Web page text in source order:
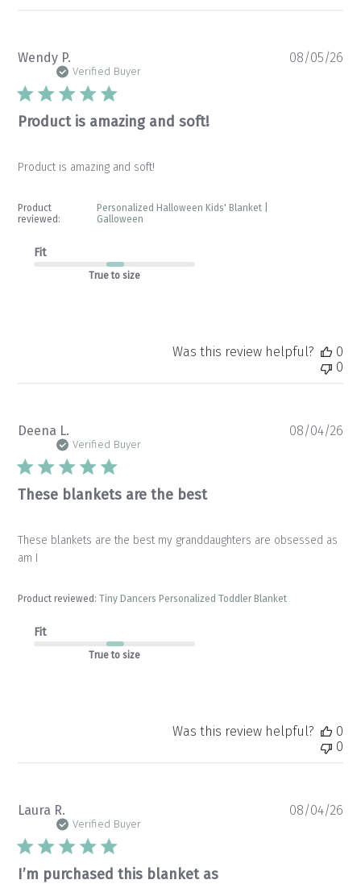
Wendy P.
Verified Buyer
Product is amazing and soft!
Product is amazing and soft!
Product
reviewed:
Personalized Halloween Kids' Blanket |
Galloween
Fit
True to size
08/05/26
Was this review helpful?
0
0
Deena L.
Verified Buyer
These blankets are the best
These blankets are the best my granddaughters are obsessed as
am I
Product reviewed:Tiny Dancers Personalized Toddler Blanket
Fit
True to size
08/04/26
Was this review helpful?
0
0
Laura R.
Verified Buyer
I’m purchased this blanket as
08/04/26